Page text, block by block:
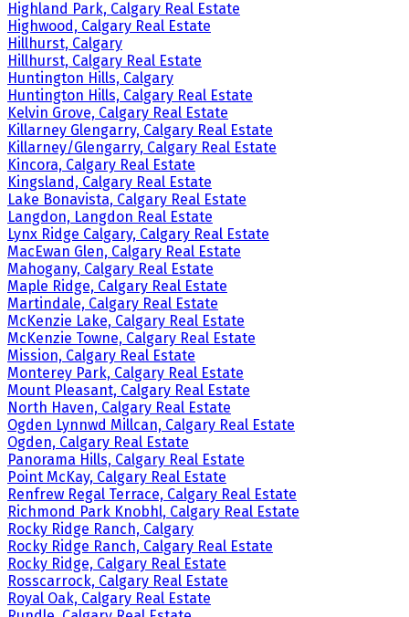
Highland Park, Calgary Real Estate
Highwood, Calgary Real Estate
Hillhurst, Calgary
Hillhurst, Calgary Real Estate
Huntington Hills, Calgary
Huntington Hills, Calgary Real Estate
Kelvin Grove, Calgary Real Estate
Killarney Glengarry, Calgary Real Estate
Killarney/Glengarry, Calgary Real Estate
Kincora, Calgary Real Estate
Kingsland, Calgary Real Estate
Lake Bonavista, Calgary Real Estate
Langdon, Langdon Real Estate
Lynx Ridge Calgary, Calgary Real Estate
MacEwan Glen, Calgary Real Estate
Mahogany, Calgary Real Estate
Maple Ridge, Calgary Real Estate
Martindale, Calgary Real Estate
McKenzie Lake, Calgary Real Estate
McKenzie Towne, Calgary Real Estate
Mission, Calgary Real Estate
Monterey Park, Calgary Real Estate
Mount Pleasant, Calgary Real Estate
North Haven, Calgary Real Estate
Ogden Lynnwd Millcan, Calgary Real Estate
Ogden, Calgary Real Estate
Panorama Hills, Calgary Real Estate
Point McKay, Calgary Real Estate
Renfrew Regal Terrace, Calgary Real Estate
Richmond Park Knobhl, Calgary Real Estate
Rocky Ridge Ranch, Calgary
Rocky Ridge Ranch, Calgary Real Estate
Rocky Ridge, Calgary Real Estate
Rosscarrock, Calgary Real Estate
Royal Oak, Calgary Real Estate